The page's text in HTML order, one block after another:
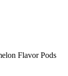
Flavor Pods